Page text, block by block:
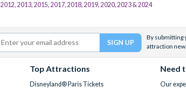
2012, 2013, 2015, 2017, 2018, 2019, 2020, 2023 & 2024
By submitting
attraction
Top Attractions
Disneyland® Paris Tickets
Need
Our